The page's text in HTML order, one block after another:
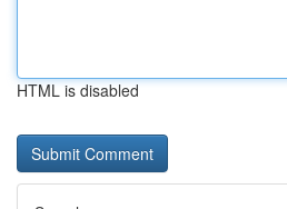
HTML is disabled